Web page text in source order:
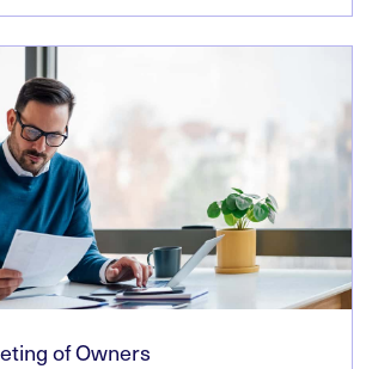
of Owners